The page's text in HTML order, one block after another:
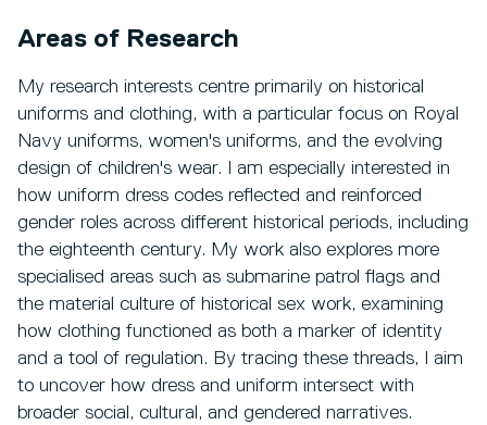
Areas of Research
My research interests centre primarily on historical
uniforms and clothing, with a particular focus on Royal
Navy uniforms, women's uniforms, and the evolving
design of children's wear. I am especially interested in
how uniform dress codes reflected and reinforced
gender roles across different historical periods, including
the eighteenth century. My work also explores more
specialised areas such as submarine patrol flags and
the material culture of historical sex work, examining
how clothing functioned as both a marker of identity
and a tool of regulation. By tracing these threads, I aim
to uncover how dress and uniform intersect with
broader social, cultural, and gendered narratives.